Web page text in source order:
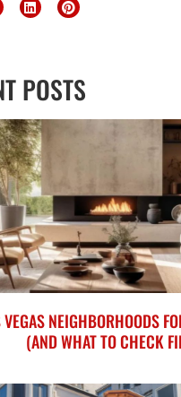
POSTS
NEIGHBORHOODS
(AND WHAT TO CHECK